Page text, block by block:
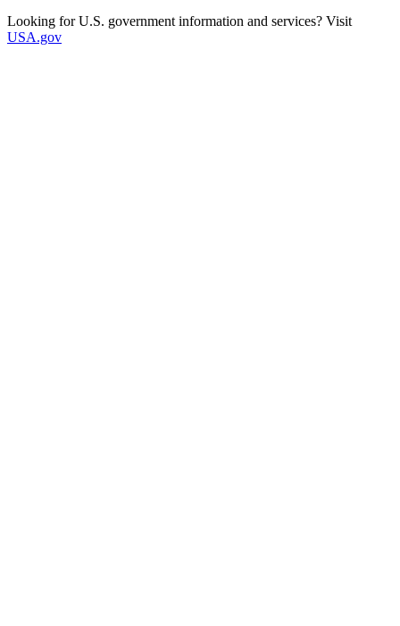
Looking for U.S. government information and services? Visit
USA.gov